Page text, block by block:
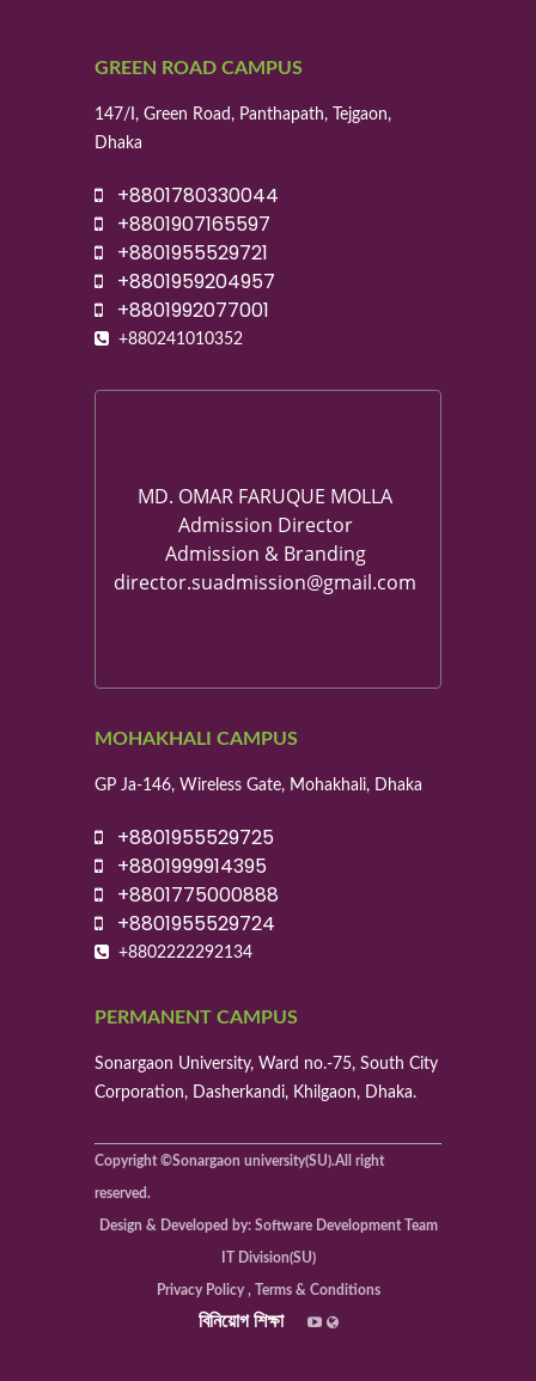
GREEN ROAD CAMPUS
147/I, Green Road, Panthapath, Tejgaon,
Dhaka
+8801780330044
+8801907165597
+8801955529721
+8801959204957
+8801992077001
+880241010352
MD. OMAR FARUQUE MOLLA
Admission Director
Admission & Branding
director.suadmission@gmail.com
MOHAKHALI CAMPUS
GP Ja-146, Wireless Gate, Mohakhali, Dhaka
+8801955529725
+8801999914395
+8801775000888
+8801955529724
+8802222292134
PERMANENT CAMPUS
Sonargaon University, Ward no.-75, South City
Corporation, Dasherkandi, Khilgaon, Dhaka.
Copyright ©Sonargaon university(SU).All right
reserved.
Design & Developed by: Software Development Team
IT Division(SU)
Privacy Policy , Terms & Conditions
বিনিয়োগ শিক্ষা